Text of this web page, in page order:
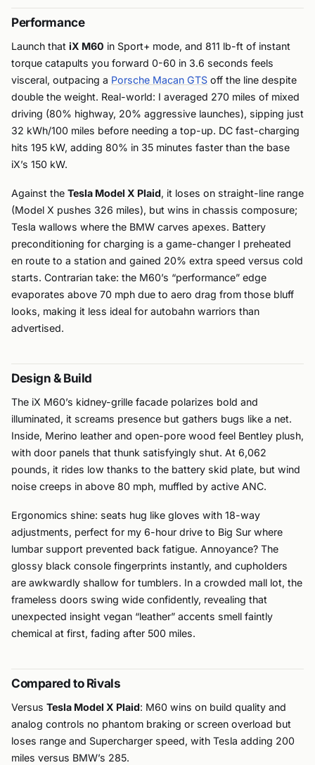
Performance
Launch that iX M60 in Sport+ mode, and 811 lb-ft of instant
torque catapults you forward 0-60 in 3.6 seconds feels
visceral, outpacing a Porsche Macan GTS off the line despite
double the weight. Real-world: I averaged 270 miles of mixed
driving (80% highway, 20% aggressive launches), sipping just
32 kWh/100 miles before needing a top-up. DC fast-charging
hits 195 kW, adding 80% in 35 minutes faster than the base
iX’s 150 kW.
Against the Tesla Model X Plaid, it loses on straight-line range
(Model X pushes 326 miles), but wins in chassis composure;
Tesla wallows where the BMW carves apexes. Battery
preconditioning for charging is a game-changer I preheated
en route to a station and gained 20% extra speed versus cold
starts. Contrarian take: the M60’s “performance” edge
evaporates above 70 mph due to aero drag from those bluff
looks, making it less ideal for autobahn warriors than
advertised.
Design & Build
The iX M60’s kidney-grille facade polarizes bold and
illuminated, it screams presence but gathers bugs like a net.
Inside, Merino leather and open-pore wood feel Bentley plush,
with door panels that thunk satisfyingly shut. At 6,062
pounds, it rides low thanks to the battery skid plate, but wind
noise creeps in above 80 mph, muffled by active ANC.
Ergonomics shine: seats hug like gloves with 18-way
adjustments, perfect for my 6-hour drive to Big Sur where
lumbar support prevented back fatigue. Annoyance? The
glossy black console fingerprints instantly, and cupholders
are awkwardly shallow for tumblers. In a crowded mall lot, the
frameless doors swing wide confidently, revealing that
unexpected insight vegan “leather” accents smell faintly
chemical at first, fading after 500 miles.
Compared to Rivals
Versus Tesla Model X Plaid: M60 wins on build quality and
analog controls no phantom braking or screen overload but
loses range and Supercharger speed, with Tesla adding 200
miles versus BMW’s 285.